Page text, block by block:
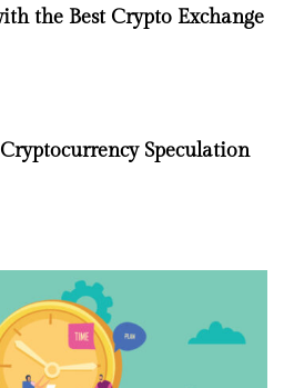
the Best Crypto Exchange
Speculation